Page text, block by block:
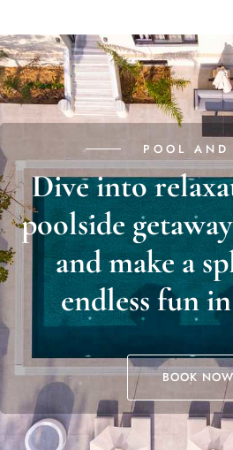
POOL AND
Dive into
poolside
and make a
endless fun
BOOK NOW